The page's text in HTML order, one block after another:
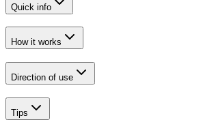
Quick info
How it works
Direction of use
Tips